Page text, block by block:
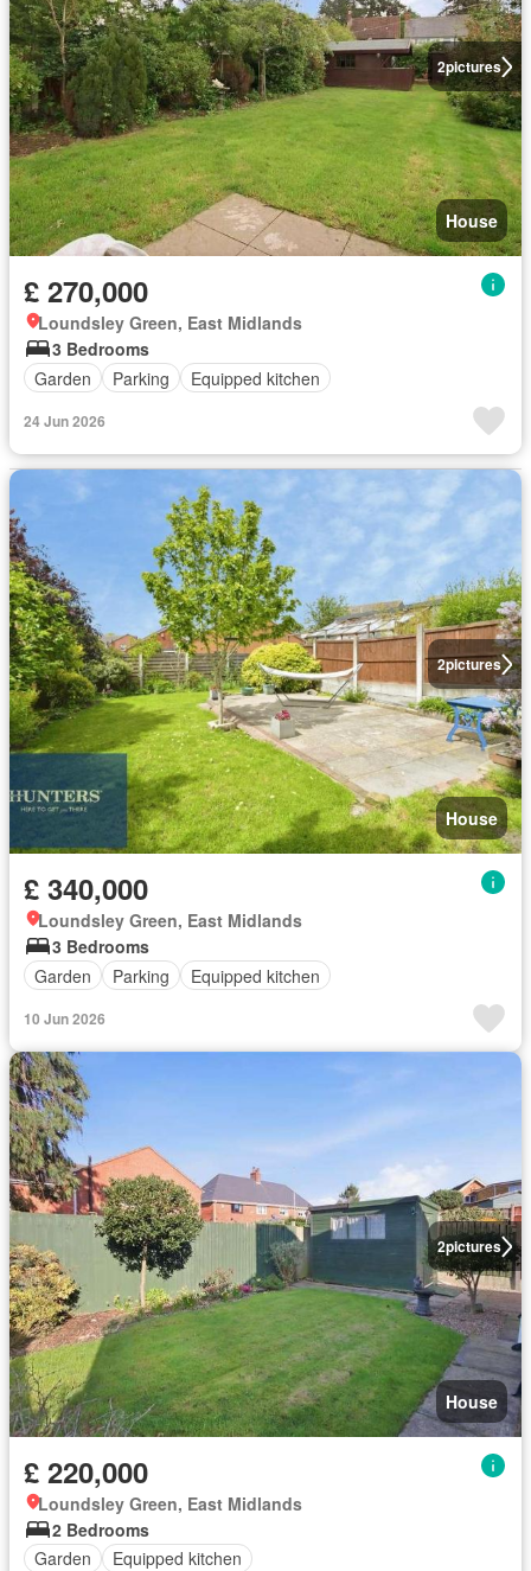
2pictures
House
£ 270,000
Loundsley Green, East Midlands
3 Bedrooms
Garden
Parking Equipped kitchen
24 Jun 2026
2pictures
House
£ 340,000
Loundsley Green, East Midlands
3 Bedrooms
Garden
Parking Equipped kitchen
10 Jun 2026
2pictures
House
£ 220,000
Loundsley Green, East Midlands
2 Bedrooms
Garden
Equipped kitchen